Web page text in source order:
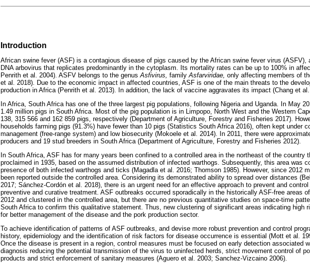
Introduction
African swine fever (ASF) is a contagious disease of pigs caused by the African swine fever virus (ASFV),
DNA arbovirus that replicates predominantly in the cytoplasm. Its mortality rates can be up to 100% in
Penrith et al. 2004). ASFV belongs to the genus Asfivirus, family Asfarviridae, only affecting members of
et al. 2018). Due to the economic impact in affected countries, ASF is one of the main threats to the
production in Africa (Penrith et al. 2013). In addition, the lack of vaccine aggravates its impact (Chang et al.
In Africa, South Africa has one of the three largest pig populations, following Nigeria and Uganda. In May
1.49 million pigs in South Africa. Most of the pig population is in Limpopo, North West and the Western
138, 315 566 and 162 859 pigs, respectively (Department of Agriculture, Forestry and Fisheries 2017).
households farming pigs (91.3%) have fewer than 10 pigs (Statistics South Africa 2016), often kept under
management (free-range system) and low biosecurity (Mokoele et al. 2014). In 2011, there were
producers and 19 stud breeders in South Africa (Department of Agriculture, Forestry and Fisheries 2012).
In South Africa, ASF has for many years been confined to a controlled area in the northeast of the country
proclaimed in 1935, based on the assumed distribution of infected warthogs. Subsequently, this area was
presence of both infected warthogs and ticks (Magadla et al. 2016; Thomson 1985). However, since 2012
been reported outside the controlled area. Considering its demonstrated ability to spread over distances
2017; Sánchez-Cordón et al. 2018), there is an urgent need for an effective approach to prevent and
preventive and curative treatment. ASF outbreaks occurred sporadically in the historically ASF-free areas
2012 and clustered in the controlled area, but there are no previous quantitative studies on space-time
South Africa to confirm this qualitative statement. Thus, new clustering of significant areas indicating high
for better management of the disease and the pork production sector.
To achieve identification of patterns of ASF outbreaks, and devise more robust prevention and control
history, epidemiology and the identification of risk factors for disease occurrence is essential (Mott et al.
Once the disease is present in a region, control measures must be focused on early detection associated
diagnosis reducing the potential transmission of the virus to uninfected herds, strict movement control of
products and strict enforcement of sanitary measures (Aguero et al. 2003; Sanchez-Vizcaino 2006).